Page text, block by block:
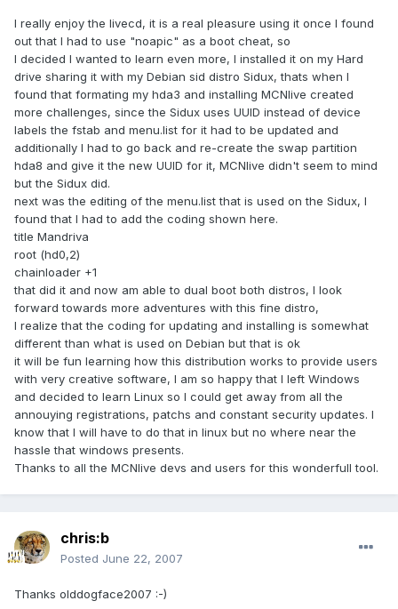
I really enjoy the livecd, it is a real pleasure using it once I found
out that I had to use "noapic" as a boot cheat, so
I decided I wanted to learn even more, I installed it on my Hard
drive sharing it with my Debian sid distro Sidux, thats when I
found that formating my hda3 and installing MCNlive created
more challenges, since the Sidux uses UUID instead of device
labels the fstab and menu.list for it had to be updated and
additionally I had to go back and re-create the swap partition
hda8 and give it the new UUID for it, MCNlive didn't seem to mind
but the Sidux did.
next was the editing of the menu.list that is used on the Sidux, I
found that I had to add the coding shown here.
title Mandriva
root (hd0,2)
chainloader +1
that did it and now am able to dual boot both distros, I look
forward towards more adventures with this fine distro,
I realize that the coding for updating and installing is somewhat
different than what is used on Debian but that is ok
it will be fun learning how this distribution works to provide users
with very creative software, I am so happy that I left Windows
and decided to learn Linux so I could get away from all the
annouying registrations, patchs and constant security updates. I
know that I will have to do that in linux but no where near the
hassle that windows presents.
Thanks to all the MCNlive devs and users for this wonderfull tool.
chris:b
Posted June 22, 2007
Thanks olddogface2007 :-)